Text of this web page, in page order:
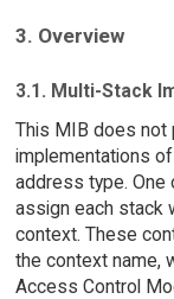
3. Overview
3.1. Multi-Stack
This MIB does not
implementations
address type.
assign each stack
context. These
the context name,
Access Control